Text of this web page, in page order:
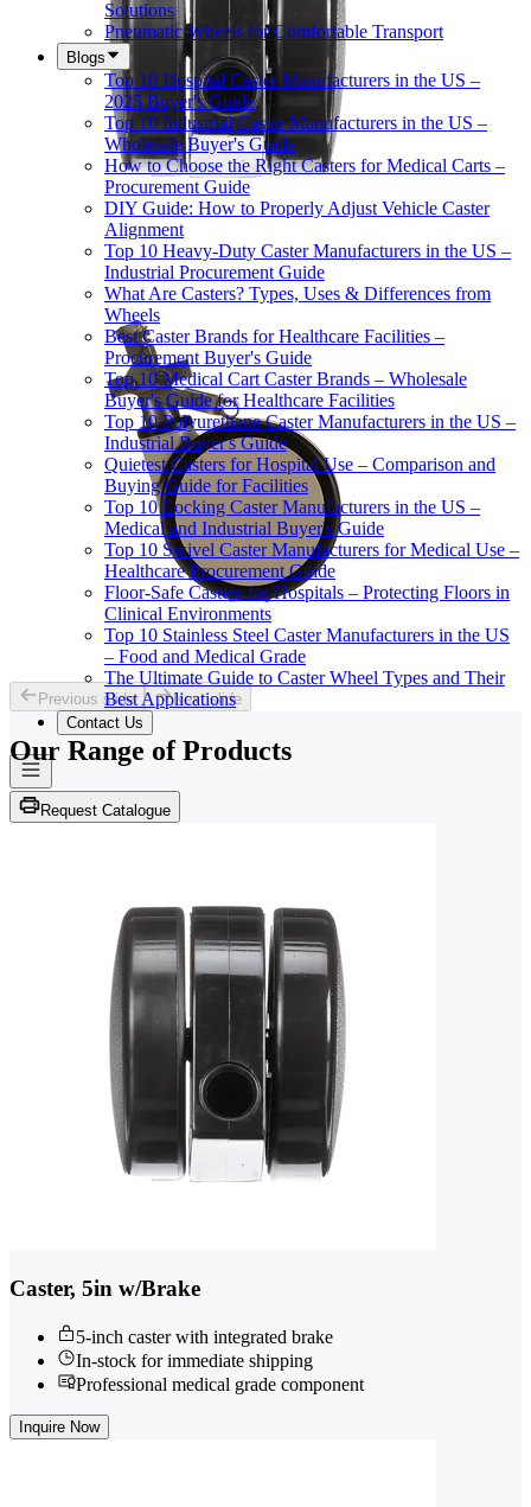
Solutions
Pneumatic Wheels for Comfortable Transport
Blogs
Top 10 Hospital Caster Manufacturers in the US –
2025 Buyer's Guide
Top 10 Industrial Caster Manufacturers in the US –
Wholesale Buyer's Guide
How to Choose the Right Casters for Medical Carts –
Procurement Guide
DIY Guide: How to Properly Adjust Vehicle Caster
Alignment
Top 10 Heavy-Duty Caster Manufacturers in the US –
Industrial Procurement Guide
What Are Casters? Types, Uses & Differences from
Wheels
Best Caster Brands for Healthcare Facilities –
Procurement Buyer's Guide
Top 10 Medical Cart Caster Brands – Wholesale
Buyer's Guide for Healthcare Facilities
Top 10 Polyurethane Caster Manufacturers in the US –
Industrial Buyer's Guide
Quietest Casters for Hospital Use – Comparison and
Buying Guide for Facilities
Top 10 Locking Caster Manufacturers in the US –
Medical and Industrial Buyer's Guide
Top 10 Swivel Caster Manufacturers for Medical Use –
Healthcare Procurement Guide
Floor-Safe Casters for Hospitals – Protecting Floors in
Clinical Environments
Top 10 Stainless Steel Caster Manufacturers in the US
– Food and Medical Grade
The Ultimate Guide to Caster Wheel Types and Their
Best Applications
Contact Us
Previous slide Next slide
Our Range of Products
Request Catalogue
Caster, 5in w/Brake
5-inch caster with integrated brake
In-stock for immediate shipping
Professional medical grade component
Inquire Now